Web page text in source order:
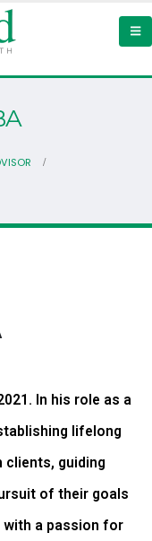
In his role as a
lifelong
clients, guiding
of their goals
with a passion for